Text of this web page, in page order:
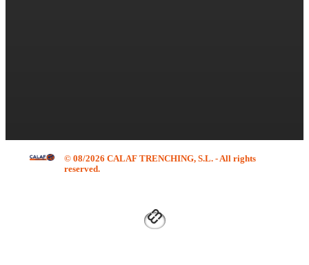
© 08/2026 CALAF TRENCHING, S.L. - All rights
reserved.